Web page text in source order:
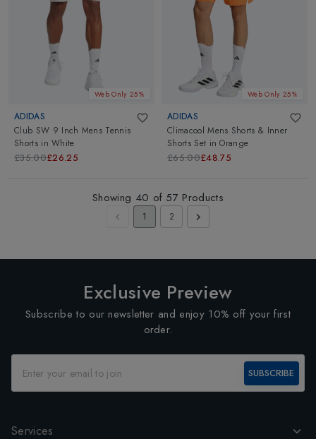
Web Only 25%
ADIDAS
Club SW 9 Inch Mens Tennis
Shorts inWhite
£35.00£26.25
Web Only 25%
ADIDAS
Climacool Mens Shorts & Inner
Shorts Set inOrange
£65.00£48.75
Showing 40 of 57 Products
1 2
Exclusive Preview
Subscribe to our newsletter and enjoy 10% off your first
order.
SUBSCRIBE
Services